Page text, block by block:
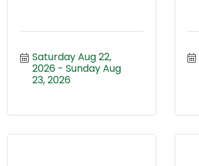
Saturday Aug 22,
2026
Sunday Aug
23, 2026